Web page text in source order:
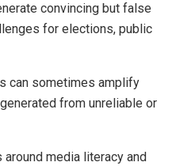
convincing but false
for elections, public
can sometimes amplify
from unreliable or
media literacy and